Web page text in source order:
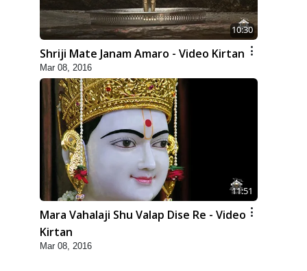
10:30
Shriji Mate Janam Amaro - Video Kirtan
Mar 08, 2016
11:51
Mara Vahalaji Shu Valap Dise Re - Video
Kirtan
Mar 08, 2016